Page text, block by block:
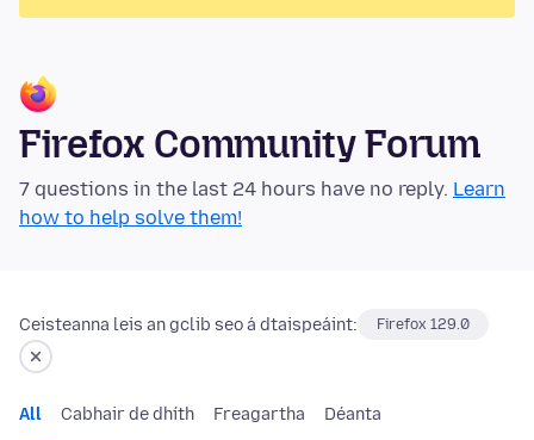
Firefox Community Forum
7 questions in the last 24 hours have no reply. Learn
how to help solve them!
Ceisteanna leis an gclib seo á dtaispeáint: Firefox 129.0
All Cabhair de dhíth Freagartha Déanta